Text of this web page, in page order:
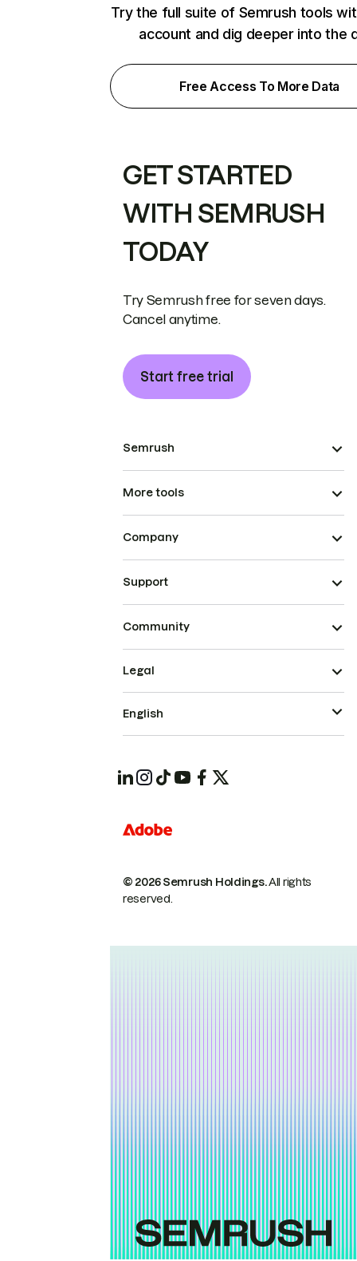
Try the full suite of Semrush tools
account and dig deeper into the
Free Access To More Data
GET STARTED
WITH SEMRUSH
TODAY
Try Semrush free for seven days.
Cancel anytime.
Start free trial
Semrush
More tools
Company
Support
Community
© 2026 Semrush Holdings.All rights
reserved.
Legal
English